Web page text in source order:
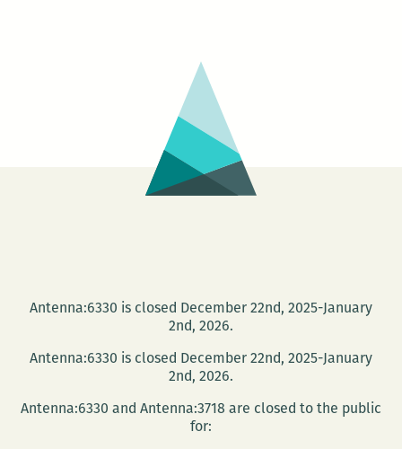
Antenna:6330 is closed December 22nd, 2025-January
2nd, 2026.
Antenna:6330 is closed December 22nd, 2025-January
2nd, 2026.
Antenna:6330 and Antenna:3718 are closed to the public
for: